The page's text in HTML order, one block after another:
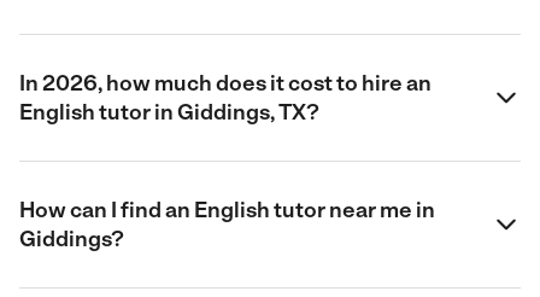
In 2026, how much does it cost to hire an
English tutor in Giddings, TX?
How can I find an English tutor near me in
Giddings?